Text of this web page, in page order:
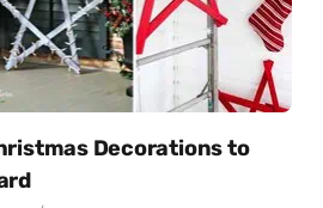
Decorations to